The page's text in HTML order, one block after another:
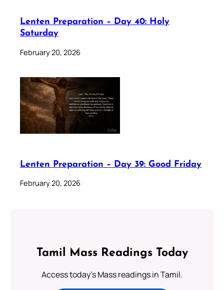
Lenten Preparation – Day 40: Holy
Saturday
February 20, 2026
Lenten Preparation – Day 39: Good Friday
February 20, 2026
Tamil Mass Readings Today
Access today's Mass readings in Tamil.